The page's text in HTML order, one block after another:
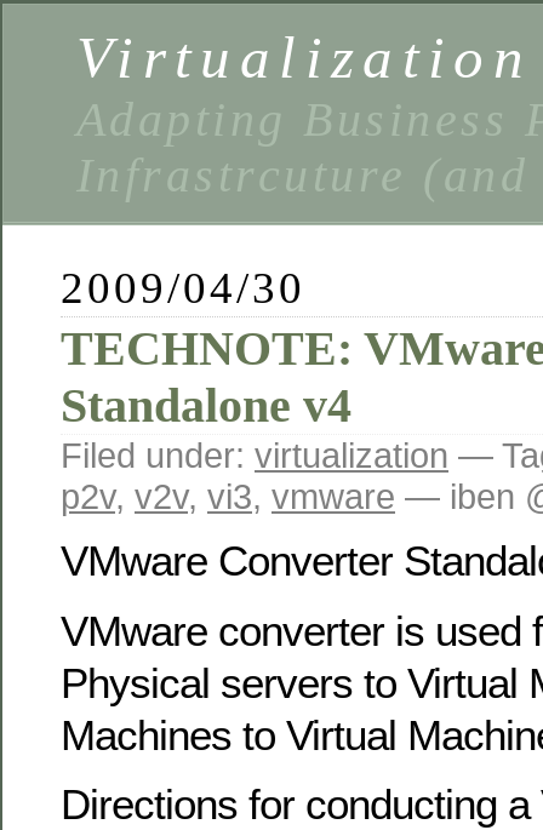
Virtualization
Adapting Business
Infrastrcuture (and
2009/04/30
TECHNOTE:
Standalone v4
Filed under: virtualization —
p2v, v2v, vi3, vmware — iben
VMware Converter
VMware converter is used
Physical servers to Virtual
Machines to Virtual
Directions for conducting